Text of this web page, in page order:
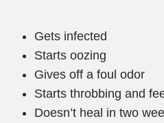
Gets infected
Starts oozing
Gives off a foul odor
Starts throbbing and
Doesn’t heal in two